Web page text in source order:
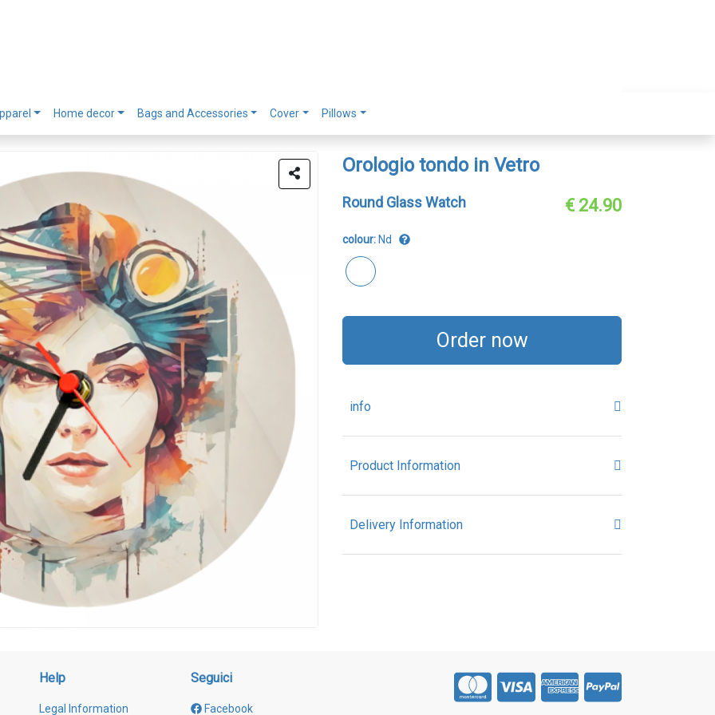
Home decor Bags and Accessories Cover Pillows
Orologio tondo in Vetro
Round Glass Watch € 24.90
colour: Nd
Order now
info
Product Information
Delivery Information
Help
Legal Information
Seguici
Facebook